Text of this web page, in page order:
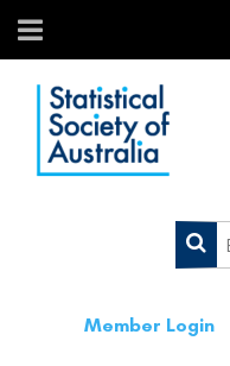
Member Login